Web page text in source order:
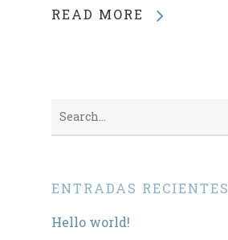
READ MORE
ENTRADAS RECIENTES
Hello world!